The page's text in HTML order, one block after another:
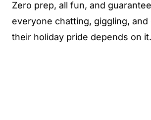
Zero prep, all fun, and
everyone chatting, giggling, and
their holiday pride depends on it.